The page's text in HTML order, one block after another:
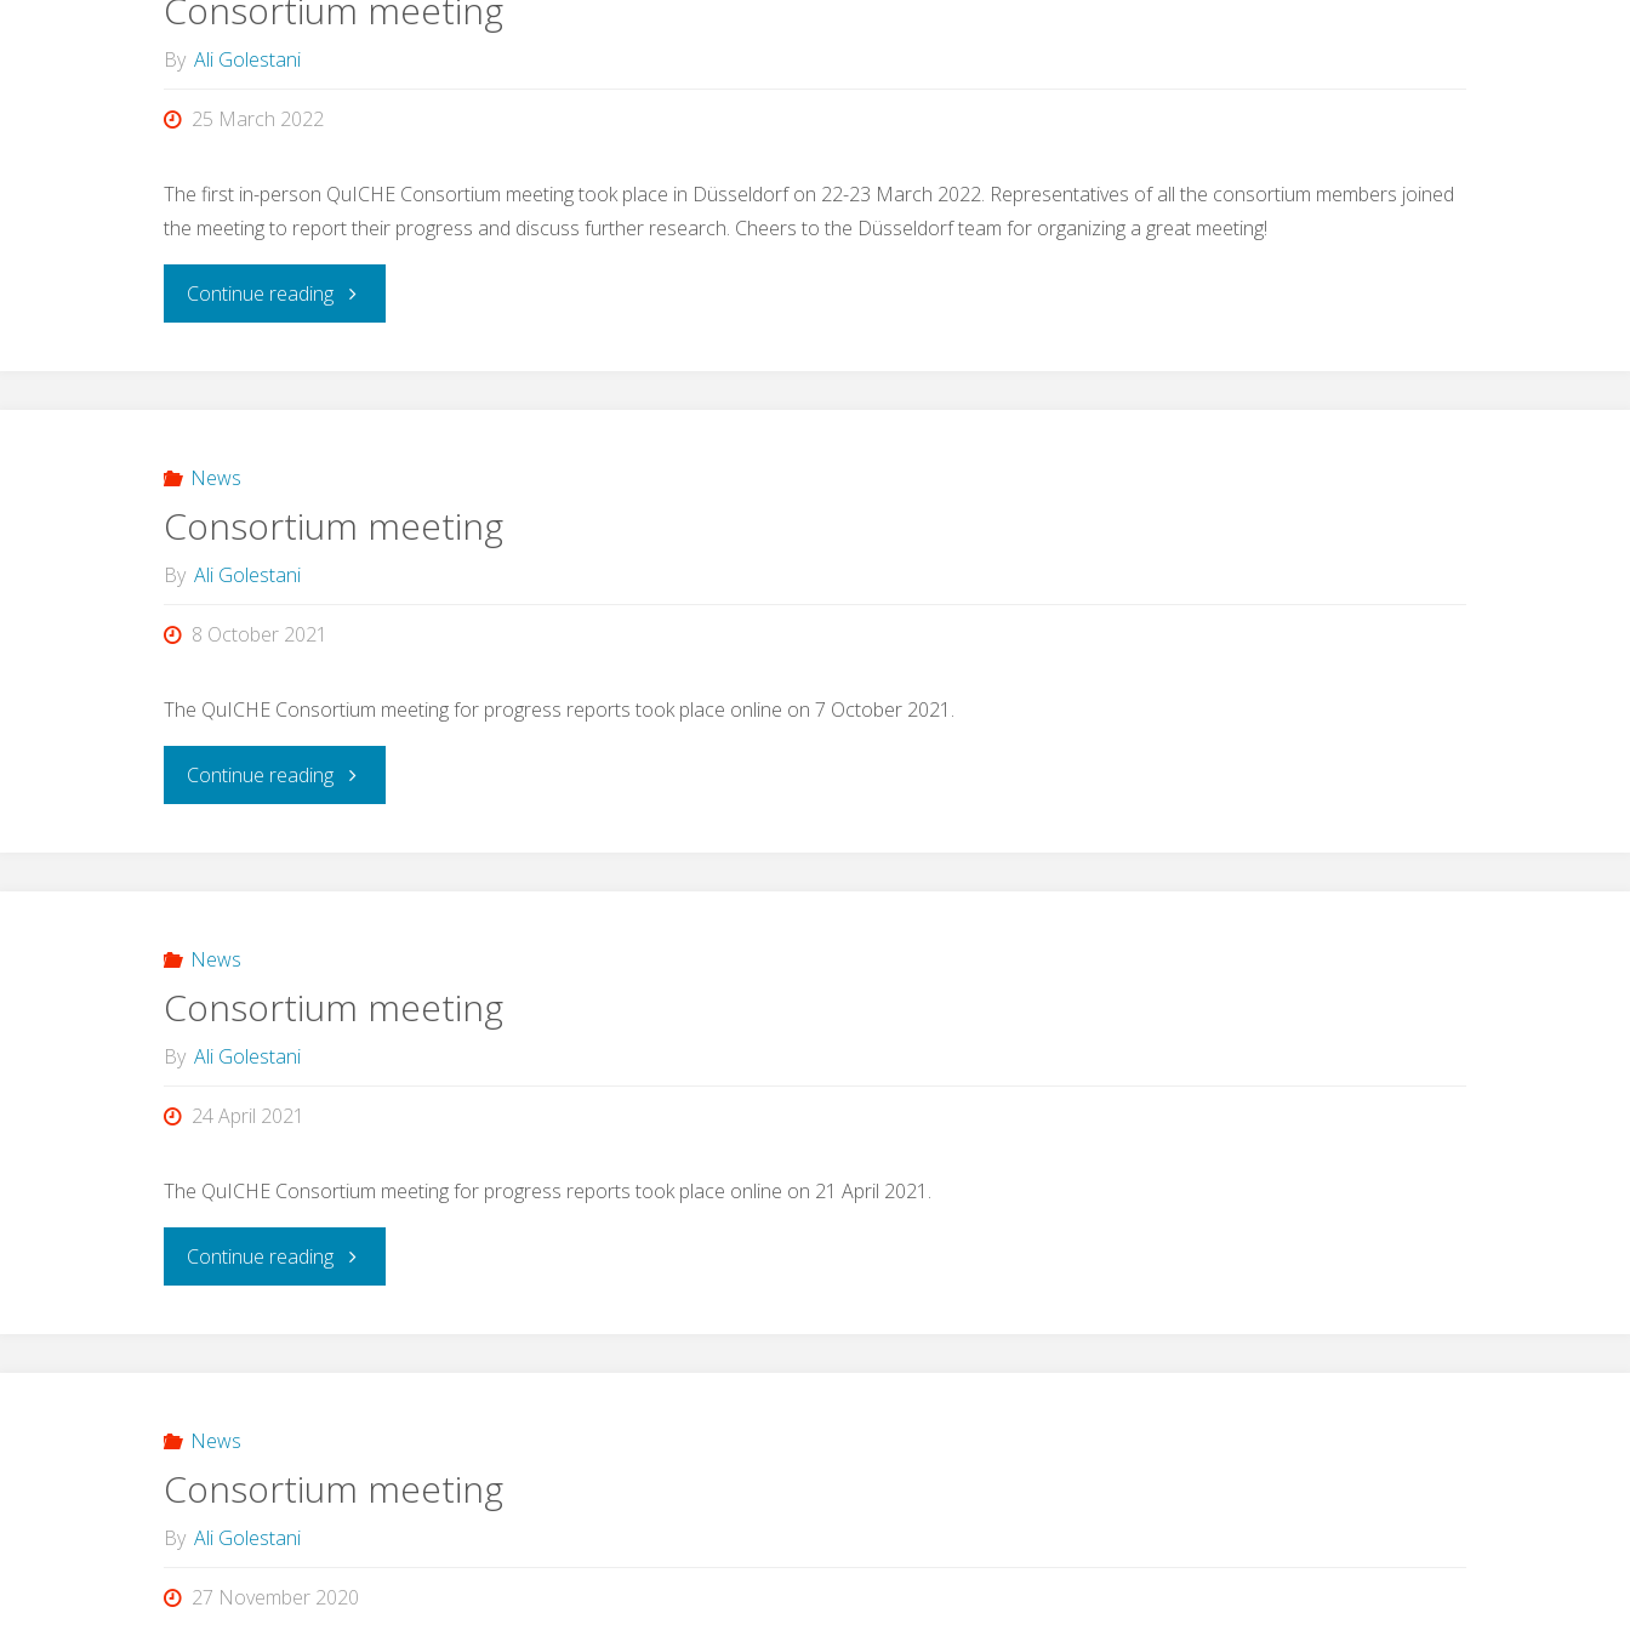
Consortium meeting
By Ali Golestani
25 March 2022
The first in-person QuICHE Consortium meeting took place in Düsseldorf on 22-23 March 2022. Representatives of all the consortium members joined
the meeting to report their progress and discuss further research. Cheers to the Düsseldorf team for organizing a great meeting!
Continue reading"Consortium
News
Consortium meeting
By Ali Golestani
8 October 2021
The QuICHE Consortium meeting for progress reports took place online on 7 October 2021.
Continue reading"Consortium
News
Consortium meeting
By Ali Golestani
24 April 2021
The QuICHE Consortium meeting for progress reports took place online on 21 April 2021.
Continue reading"Consortium
News
Consortium meeting
By Ali Golestani
27 November 2020